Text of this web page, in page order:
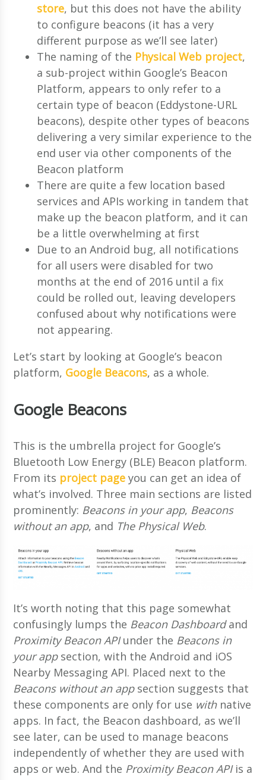
store, but this does not have the ability
to configure beacons (it has a very
different purpose as we’ll see later)
The naming of the Physical Web project,
a sub-project within Google’s Beacon
Platform, appears to only refer to a
certain type of beacon (Eddystone-URL
beacons), despite other types of beacons
delivering a very similar experience to the
end user via other components of the
Beacon platform
There are quite a few location based
services and APIs working in tandem that
make up the beacon platform, and it can
be a little overwhelming at first
Due to an Android bug, all notifications
for all users were disabled for two
months at the end of 2016 until a fix
could be rolled out, leaving developers
confused about why notifications were
not appearing.
Let’s start by looking at Google’s beacon
platform, Google Beacons, as a whole.
Google Beacons
This is the umbrella project for Google’s
Bluetooth Low Energy (BLE) Beacon platform.
From its project page you can get an idea of
what’s involved. Three main sections are listed
prominently: Beacons in your app, Beacons
without an app, and The Physical Web.
It’s worth noting that this page somewhat
confusingly lumps the Beacon Dashboardand
Proximity Beacon APIunder the Beacons in
your appsection, with the Android and iOS
Nearby Messaging API. Placed next to the
Beacons without an appsection suggests that
these components are only for use withnative
apps. In fact, the Beacon dashboard, as we’ll
see later, can be used to manage beacons
independently of whether they are used with
apps or web. And the Proximity Beacon APIis a